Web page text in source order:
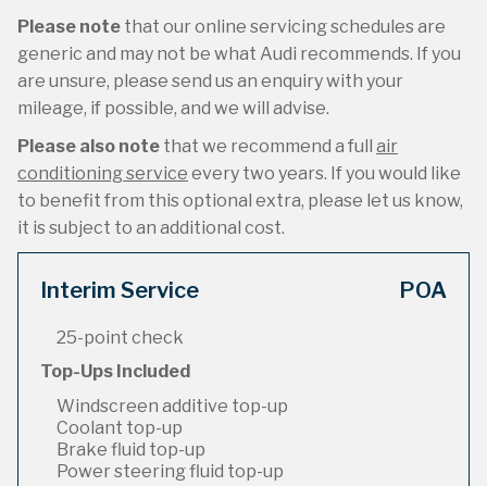
Please note that our online servicing schedules are
generic and may not be what Audi recommends. If you
are unsure, please send us an enquiry with your
mileage, if possible, and we will advise.
Please also note that we recommend a full air
conditioning service every two years. If you would like
to benefit from this optional extra, please let us know,
it is subject to an additional cost.
Interim Service POA
25-point check
Top-Ups Included
Windscreen additive top-up
Coolant top-up
Brake fluid top-up
Power steering fluid top-up